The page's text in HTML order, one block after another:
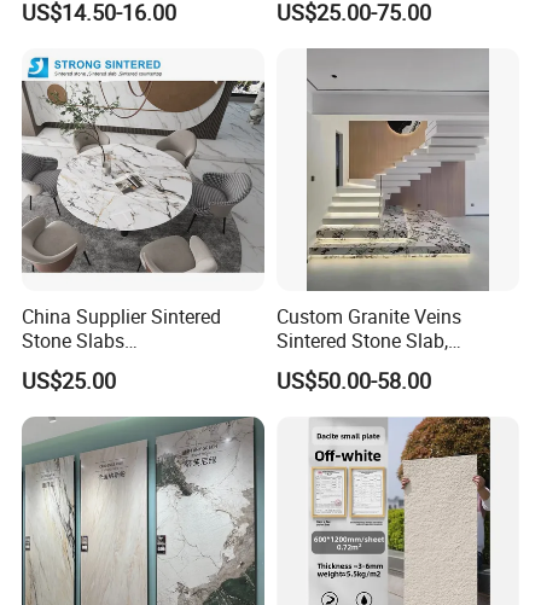
Format Porcelain Tiles
US$14.50-16.00 US$25.00-75.00
China Supplier Sintered
Stone Slabs
3200*1600*12mm for
Kitchen Island / Wall /Floor
US$25.00
Custom Granite Veins
Sintered Stone Slab,
Artificial Stone Panel for
Kitchen Backsplash,
Waterfall Island and Interior
Wall Cladding
US$50.00-58.00